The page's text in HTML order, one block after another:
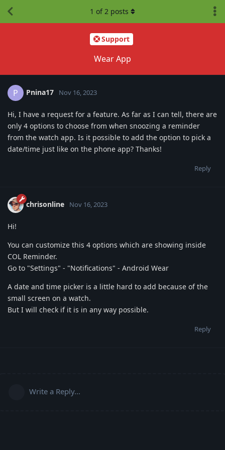
Support
Wear App
1 of2 posts
P Pnina17 Nov 16, 2023
Hi, I have a request for a feature. As far as I can tell, there are
only 4 options to choose from when snoozing a reminder
from the watch app. Is it possible to add the option to pick a
date/time just like on the phone app? Thanks!
Reply
chrisonline Nov 16, 2023
Hi!
You can customize this 4 options which are showing inside
COL Reminder.
Go to "Settings" - "Notifications" - Android Wear
A date and time picker is a little hard to add because of the
small screen on a watch.
But I will check if it is in any way possible.
Reply
Write a Reply...